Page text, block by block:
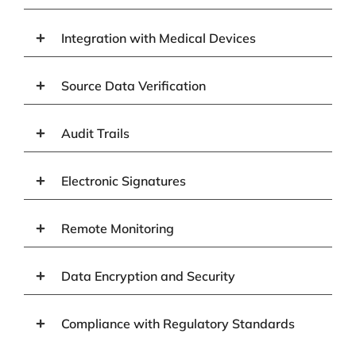
Integration with Medical Devices
Source Data Verification
Audit Trails
Electronic Signatures
Remote Monitoring
Data Encryption and Security
Compliance with Regulatory Standards